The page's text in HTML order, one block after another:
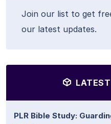
Join our list to get
our latest updates.
PLR Bible Study: